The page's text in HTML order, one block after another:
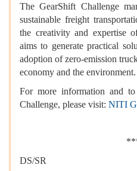
The GearShift Challenge
sustainable freight
the creativity and expertise
aims to generate practical
adoption of zero-emission
economy and the environment.
For more information and
Challenge, please visit: NITI
DS/SR